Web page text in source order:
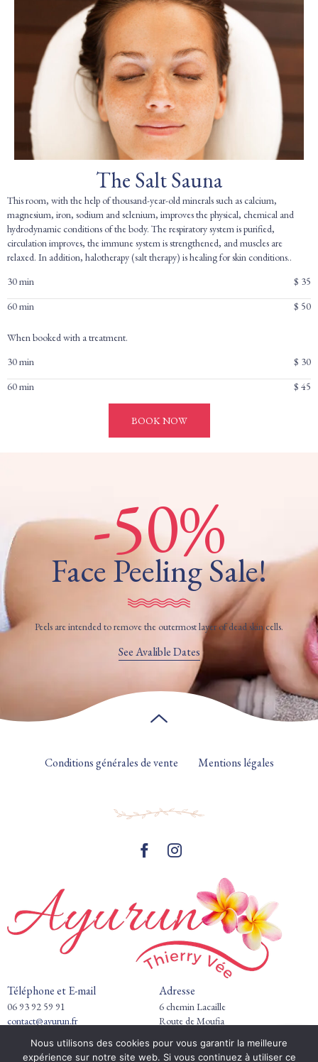
The Salt Sauna
This room, with the help of thousand-year-old minerals such as calcium,
magnesium, iron, sodium and selenium, improves the physical, chemical and
hydrodynamic conditions of the body. The respiratory system is purified,
circulation improves, the immune system is strengthened, and muscles are
relaxed. In addition, halotherapy (salt therapy) is healing for skin conditions..
30 min
60 min
$ 35
$ 50
When booked with a treatment.
30 min
60 min
$ 30
$ 45
BOOK NOW
-50%
Face Peeling Sale!
Peels are intended to remove the outermost layer of dead skin cells.
See Avalible Dates
Conditions générales de vente Mentions légales
Téléphone et E-mail
06 93 92 59 91
contact@ayurun.fr
Adresse
6 chemin Lacaille
Route de Moufia
Nous utilisons des cookies pour vous garantir la meilleure
expérience sur notre site web. Si vous continuez à utiliser ce